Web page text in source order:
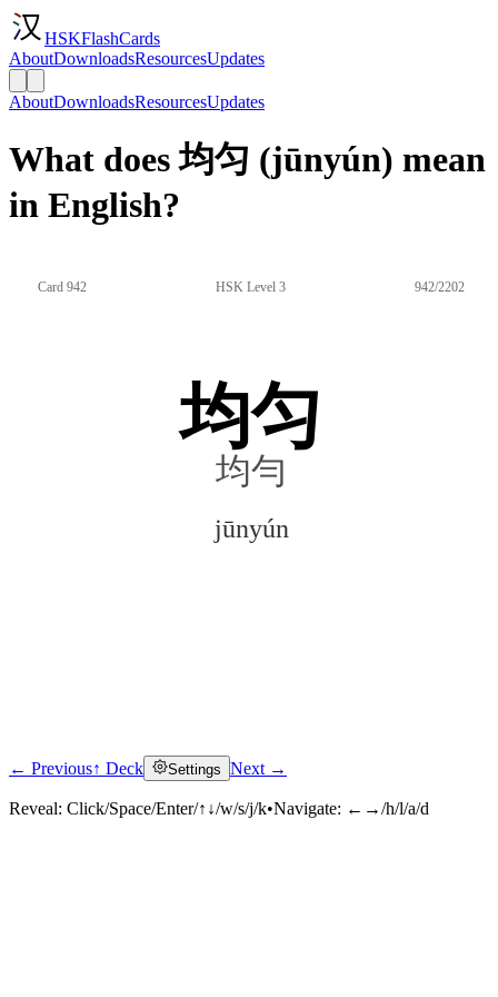
HSKFlashCards
AboutDownloadsResourcesUpdates
AboutDownloadsResourcesUpdates
What does 均匀 (jūnyún) mean
in English?
Card 942 HSK Level 3 942/2202
均匀
均勻
jūnyún
Click to reveal
← Previous↑ Deck Settings Next →
Reveal: Click/Space/Enter/↑↓/w/s/j/k•Navigate: ←→/h/l/a/d